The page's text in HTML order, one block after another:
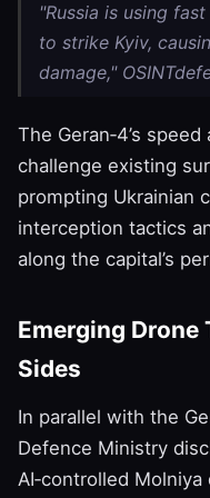
"Russia is using
to strike Kyiv,
damage,"
The Geran‑4’s
challenge existing
prompting Ukrainian
interception tactics
along the capital’s
Emerging Drone
Sides
In parallel with the
Defence Ministry
AI‑controlled